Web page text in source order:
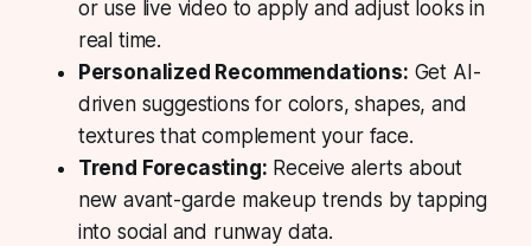
or use live video to apply and adjust looks in
real time.
Personalized Recommendations: Get AI-
driven suggestions for colors, shapes, and
textures that complement your face.
Trend Forecasting: Receive alerts about
new avant-garde makeup trends by tapping
into social and runway data.